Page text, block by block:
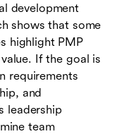
development
shows that some
highlight PMP
If the goal is
requirements
and
leadership
team